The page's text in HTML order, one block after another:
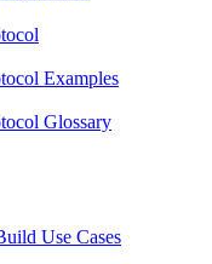
Examples
Glossary
Use Cases